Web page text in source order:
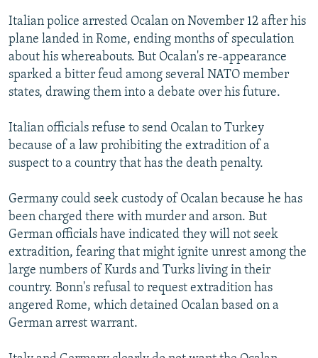
All RFE/RL sites
Italian police arrested Ocalan on November 12 after his
plane landed in Rome, ending months of speculation
about his whereabouts. But Ocalan's re-appearance
sparked a bitter feud among several NATO member
states, drawing them into a debate over his future.
Italian officials refuse to send Ocalan to Turkey
because of a law prohibiting the extradition of a
suspect to a country that has the death penalty.
Germany could seek custody of Ocalan because he has
been charged there with murder and arson. But
German officials have indicated they will not seek
extradition, fearing that might ignite unrest among the
large numbers of Kurds and Turks living in their
country. Bonn's refusal to request extradition has
angered Rome, which detained Ocalan based on a
German arrest warrant.